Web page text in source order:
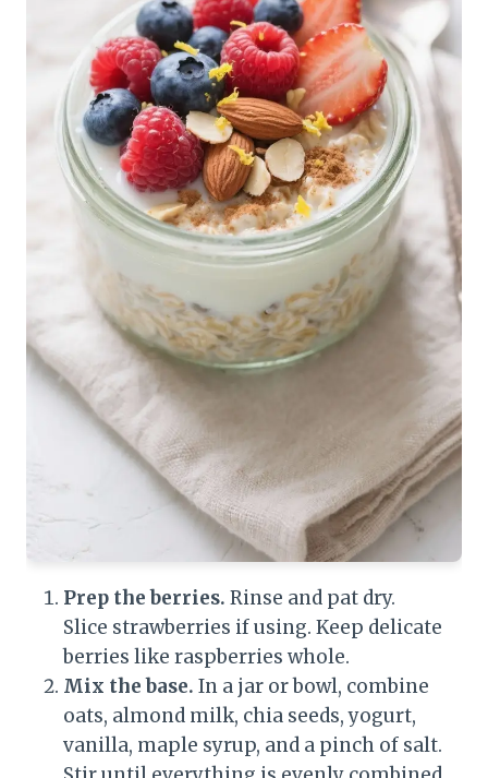
Prep the berries. Rinse and pat dry.
Slice strawberries if using. Keep delicate
berries like raspberries whole.
Mix the base. In a jar or bowl, combine
oats, almond milk, chia seeds, yogurt,
vanilla, maple syrup, and a pinch of salt.